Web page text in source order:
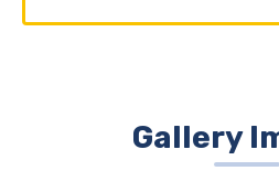
Gallery